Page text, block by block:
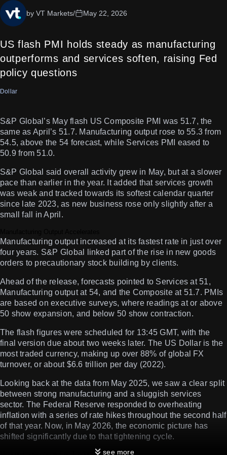
US flash PMI holds steady as manufacturing
outperforms and services soften, raising Fed
policy questions
by VT Markets/ May 22, 2026
Dollar
S&P Global’s May flash US Composite PMI was 51.7, the
same as April’s 51.7. Manufacturing output rose to 55.3 from
54.5, above the 54 forecast, while Services PMI eased to
50.9 from 51.0.
S&P Global said overall activity grew in May, but at a slower
pace than earlier in the year. It added that services growth
was weak and tracked towards its softest calendar quarter
since late 2023, as new business rose only slightly after a
small fall in April.
Manufacturing output increased at its fastest rate in just over
four years. S&P Global linked part of the rise in new goods
orders to precautionary stock building by clients.
Ahead of the release, forecasts pointed to Services at 51,
Manufacturing output at 54, and the Composite at 51.7. PMIs
are based on executive surveys, where readings at or above
50 show expansion, and below 50 show contraction.
The flash figures were scheduled for 13:45 GMT, with the
final version due about two weeks later. The US Dollar is the
most traded currency, making up over 88% of global FX
turnover, or about $6.6 trillion per day (2022).
Looking back at the data from May 2025, we saw a clear split
between strong manufacturing and a sluggish services
sector. The Federal Reserve responded to overheating
inflation with a series of rate hikes throughout the second half
of that year. Now, in May 2026, the economic picture has
shifted significantly due to that tightening cycle.
see more